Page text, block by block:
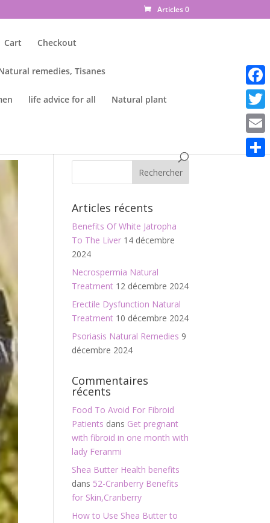
Articles 0
Cart Checkout
remedies, Tisanes
life advice for all Natural plant
Articles récents
Benefits Of White Jatropha
To The Liver 14 décembre
2024
Necrospermia Natural
Treatment 12 décembre 2024
Erectile Dysfunction Natural
Treatment 10 décembre 2024
Psoriasis Natural Remedies 9
décembre 2024
Commentaires
récents
Food To Avoid For Fibroid
Patients dans Get pregnant
with fibroid in one month with
lady Feranmi
Shea Butter Health benefits
dans 52-Cranberry Benefits
for Skin,Cranberry
How to Use Shea Butter to
Email